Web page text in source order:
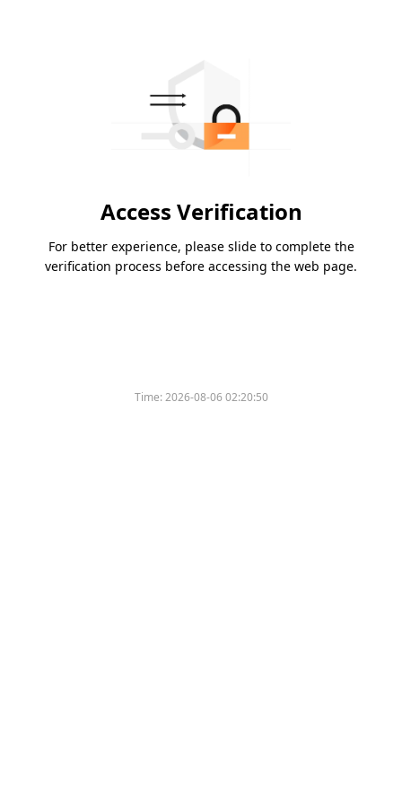
Access Verification
For better experience, please slide to complete the
verification process before accessing the web page.
Time:2026-08-06 02:20:50